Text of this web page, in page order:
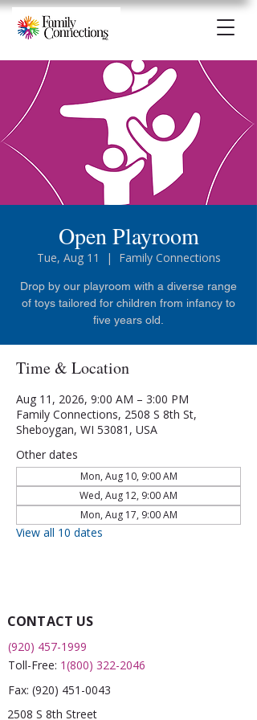
Open Playroom
Tue, Aug 11
  |
Family Connections
Drop by our playroom with a diverse range
of toys tailored for children from infancy to
five years old.
Time & Location
Aug 11, 2026, 9:00 AM – 3:00 PM
Family Connections, 2508 S 8th St,
Sheboygan, WI 53081, USA
Other dates
Mon, Aug 10, 9:00 AM
Wed, Aug 12, 9:00 AM
Mon, Aug 17, 9:00 AM
View all 10 dates
CONTACT US
(920) 457-1999
Toll-Free: 1(800) 322-2046
Fax: (920) 451-0043
2508 S 8th Street